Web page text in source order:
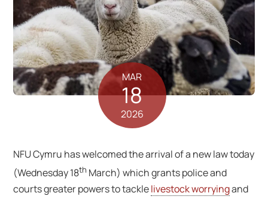
MAR
18
2026
NFU Cymru has welcomed the arrival of a new law today
(Wednesday 18th March) which grants police and
courts greater powers to tacklelivestock worryingand